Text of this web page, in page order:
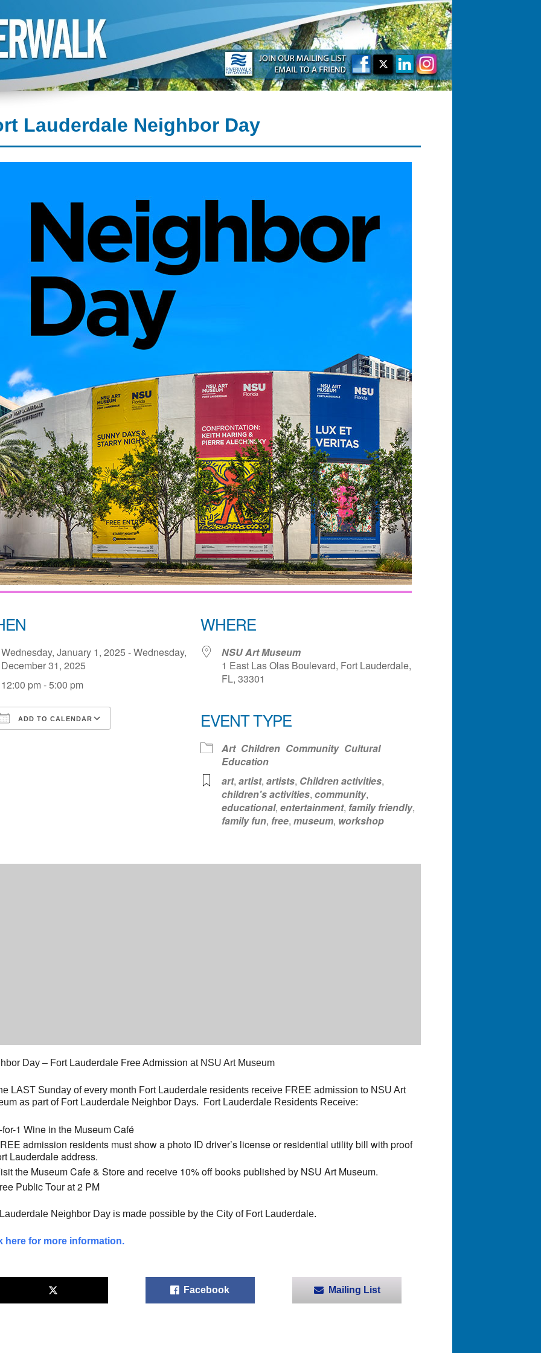
Lauderdale Neighbor Day
Wednesday, January 1, 2025 - Wednesday,
December 31, 2025
12:00 pm - 5:00 pm
ADD TO CALENDAR
WHERE
NSU Art Museum
1 East Las Olas Boulevard, Fort Lauderdale,
FL, 33301
EVENT TYPE
Art Children Community Cultural
Education
art, artist, artists, Children activities,
children's activities, community,
educational, entertainment, family friendly,
family fun, free, museum, workshop
Day – Fort Lauderdale Free Admission at NSU Art Museum
LAST Sunday of every month Fort Lauderdale residents receive FREE admission to NSU Art
as part of Fort Lauderdale Neighbor Days. Fort Lauderdale Residents Receive:
1 Wine in the Museum Café
admission residents must show a photo ID driver’s license or residential utility bill with proof
Lauderdale address.
the Museum Cafe & Store and receive 10% off books published by NSU Art Museum.
Public Tour at 2 PM
Neighbor Day is made possible by the City of Fort Lauderdale.
here for more information.
Facebook Mailing List